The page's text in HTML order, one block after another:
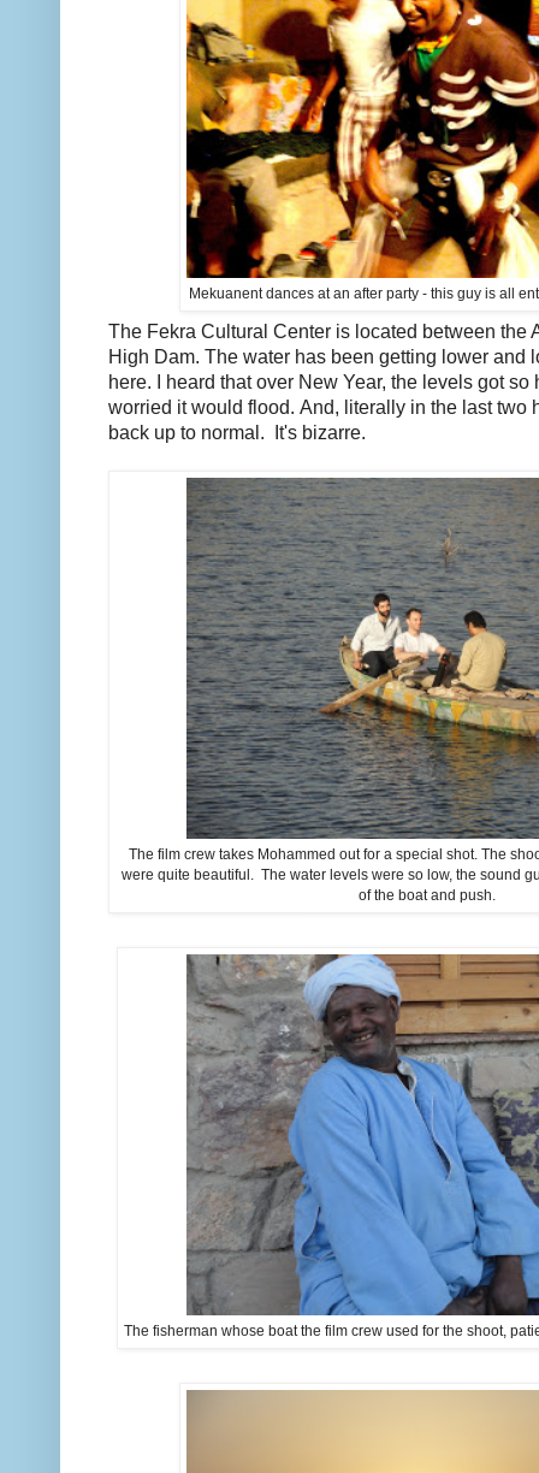
Mekuanent dances at an after party - this guy is all
The Fekra Cultural Center is located between the
High Dam. The water has been getting lower and
here. I heard that over New Year, the levels got so
worried it would flood. And, literally in the last two
back up to normal. It's bizarre.
The film crew takes Mohammed out for a special shot. The
were quite beautiful. The water levels were so low, the sound
of the boat and push.
The fisherman whose boat the film crew used for the shoot,